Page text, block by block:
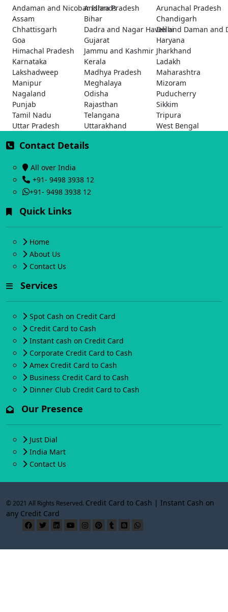
Andaman and Nicobar Islands
Andhra Pradesh
Arunachal Pradesh
Assam
Bihar
Chandigarh
Chhattisgarh
Dadra and Nagar Haveli and Daman and
Delhi
Goa
Gujarat
Haryana
Himachal Pradesh
Jammu and Kashmir Jharkhand
Karnataka
Kerala
Ladakh
Lakshadweep
Madhya Pradesh
Maharashtra
Manipur
Meghalaya
Mizoram
Nagaland
Odisha
Puducherry
Punjab
Rajasthan
Sikkim
Tamil Nadu
Telangana
Tripura
Uttar Pradesh
Uttarakhand West Bengal
Contact Details
All over India
+91- 9498 3938 12
+91- 9498 3938 12
Quick Links
Home
About Us
Contact Us
Services
Spot Cash on Credit Card
Credit Card to Cash
Instant cash on Credit Card
Corporate Credit Card to Cash
Amex Credit Card to Cash
Business Credit Card to Cash
Dinner Club Credit Card to Cash
Our Presence
Just Dial
India Mart
Contact Us
© 2021 All Rights Reserved. Credit Card to Cash | Instant Cash on
any Credit Card